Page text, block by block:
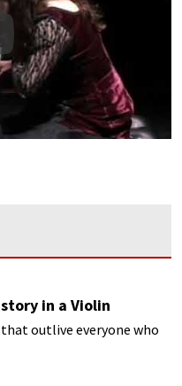
in a Violin
outlive everyone who